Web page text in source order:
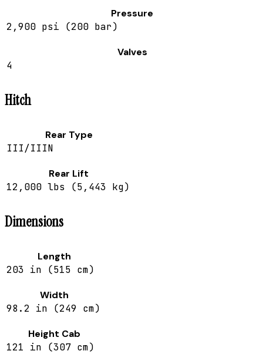
Pressure
2,900 psi (200 bar)
Valves
4
Hitch
Rear Type
III/IIIN
Rear Lift
12,000 lbs (5,443 kg)
Dimensions
Length
203 in (515 cm)
Width
98.2 in (249 cm)
Height Cab
121 in (307 cm)